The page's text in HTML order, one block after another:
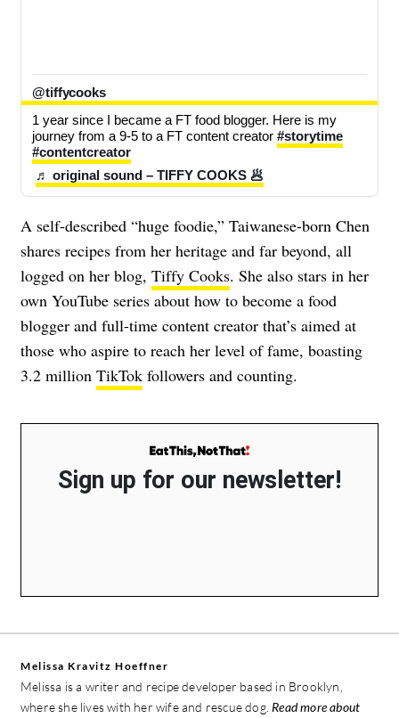
@tiffycooks
1 year since I became a FT food blogger. Here is my
journey from a 9-5 to a FT content creator #storytime
#contentcreator
♬ original sound – TIFFY COOKS 🥟
A self-described “huge foodie,” Taiwanese-born Chen
shares recipes from her heritage and far beyond, all
logged on her blog, Tiffy Cooks. She also stars in her
own YouTube series about how to become a food
blogger and full-time content creator that’s aimed at
those who aspire to reach her level of fame, boasting
3.2 million TikTok followers and counting.
Sign up for our newsletter!
Melissa Kravitz Hoeffner
Melissa is a writer and recipe developer based in Brooklyn,
where she lives with her wife and rescue dog. Read more about